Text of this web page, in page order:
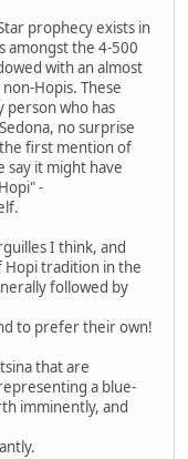
prophecy exists in
amongst the 4-500
with an almost
Hopis. These
person who has
no surprise
first mention of
say it might have
-
I think, and
Hopi tradition in the
followed by
to prefer their own!
that are
a blue-
imminently, and